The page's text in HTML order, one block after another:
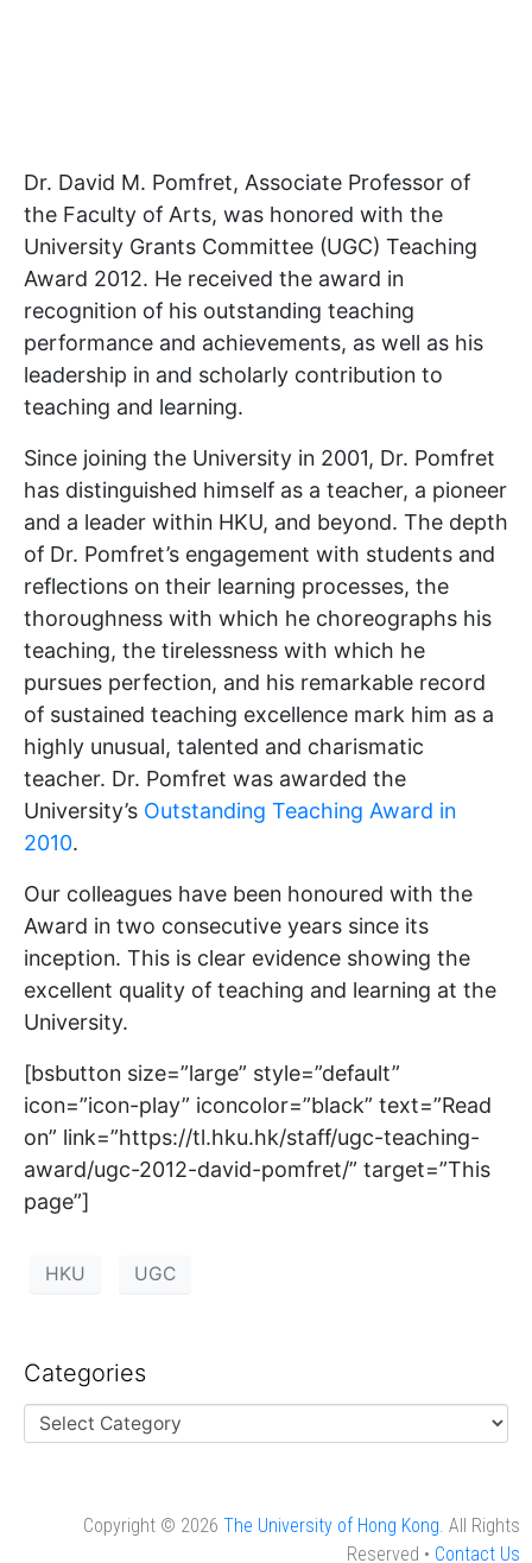
Dr. David M. Pomfret, Associate Professor of
the Faculty of Arts, was honored with the
University Grants Committee (UGC) Teaching
Award 2012. He received the award in
recognition of his outstanding teaching
performance and achievements, as well as his
leadership in and scholarly contribution to
teaching and learning.
Since joining the University in 2001, Dr. Pomfret
has distinguished himself as a teacher, a pioneer
and a leader within HKU, and beyond. The depth
of Dr. Pomfret’s engagement with students and
reflections on their learning processes, the
thoroughness with which he choreographs his
teaching, the tirelessness with which he
pursues perfection, and his remarkable record
of sustained teaching excellence mark him as a
highly unusual, talented and charismatic
teacher. Dr. Pomfret was awarded the
University’s Outstanding Teaching Award in
2010.
Our colleagues have been honoured with the
Award in two consecutive years since its
inception. This is clear evidence showing the
excellent quality of teaching and learning at the
University.
[bsbutton size=”large” style=”default”
icon=”icon-play” iconcolor=”black” text=”Read
on” link=”https://tl.hku.hk/staff/ugc-teaching-
award/ugc-2012-david-pomfret/” target=”This
page”]
HKU UGC
Categories
Copyright © 2026 The University of Hong Kong. All Rights
Reserved • Contact Us